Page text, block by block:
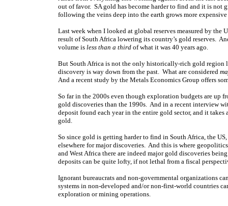
out of favor. SA gold has become harder to find and it is not
following the veins deep into the earth grows more
Last week when I looked at global reserves measured by the
result of South Africa lowering its country’s gold reserves.
volume is less than a third of what it was 40 years ago.
But South Africa is not the only historically-rich gold region
discovery is way down from the past. What are considered
And a recent study by the Metals Economics Group offers
So far in the 2000s even though exploration budgets are up
gold discoveries than the 1990s. And in a recent interview
deposit found each year in the entire gold sector, and it
gold.
So since gold is getting harder to find in South Africa, the
elsewhere for major discoveries. And this is where
and West Africa there are indeed major gold discoveries
deposits can be quite lofty, if not lethal from a fiscal
Ignorant bureaucrats and non-governmental organizations
systems in non-developed and/or non-first-world countries
exploration or mining operations.